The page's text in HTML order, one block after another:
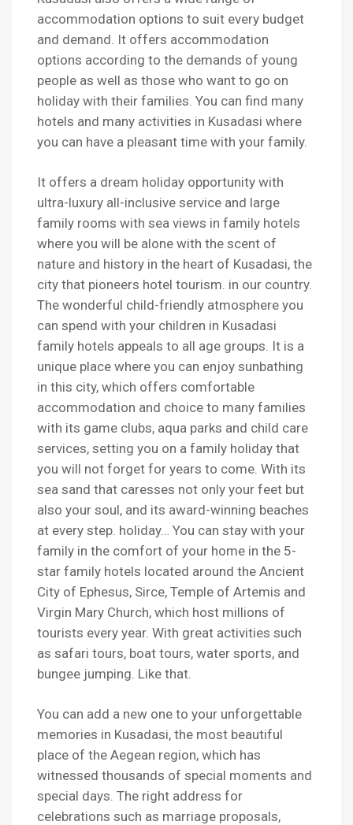
accommodation options to suit every budget
and demand. It offers accommodation
options according to the demands of young
people as well as those who want to go on
holiday with their families. You can find many
hotels and many activities in Kusadasi where
you can have a pleasant time with your family.
It offers a dream holiday opportunity with
ultra-luxury all-inclusive service and large
family rooms with sea views in family hotels
where you will be alone with the scent of
nature and history in the heart of Kusadasi, the
city that pioneers hotel tourism. in our country.
The wonderful child-friendly atmosphere you
can spend with your children in Kusadasi
family hotels appeals to all age groups. It is a
unique place where you can enjoy sunbathing
in this city, which offers comfortable
accommodation and choice to many families
with its game clubs, aqua parks and child care
services, setting you on a family holiday that
you will not forget for years to come. With its
sea sand that caresses not only your feet but
also your soul, and its award-winning beaches
at every step. holiday… You can stay with your
family in the comfort of your home in the 5-
star family hotels located around the Ancient
City of Ephesus, Sirce, Temple of Artemis and
Virgin Mary Church, which host millions of
tourists every year. With great activities such
as safari tours, boat tours, water sports, and
bungee jumping. Like that.
You can add a new one to your unforgettable
memories in Kusadasi, the most beautiful
place of the Aegean region, which has
witnessed thousands of special moments and
special days. The right address for
celebrations such as marriage proposals,